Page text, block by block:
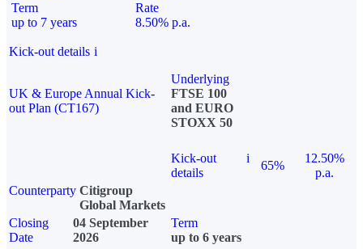
Term
up to 7 years
Rate
8.50% p.a.
Kick-out details i
UK & Europe Annual Kick-
out Plan (CT167)
Underlying
FTSE 100
and EURO
STOXX 50
Kick-out
details
i
65%
12.50%
p.a.
Counterparty Citigroup
Global Markets
Closing
Date
04 September
2026
Term
up to 6 years